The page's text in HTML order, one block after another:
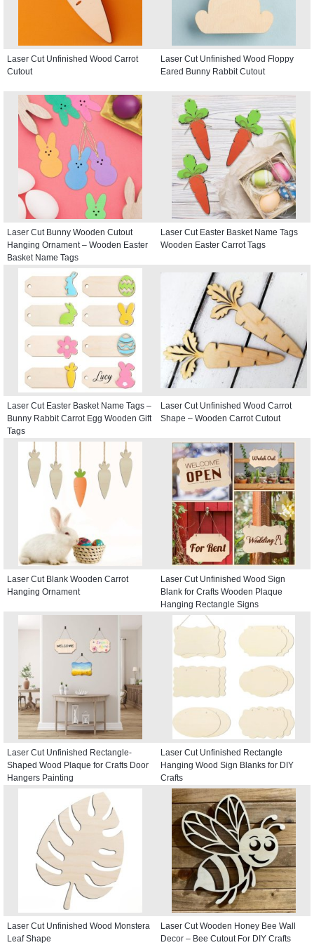
Laser Cut Unfinished Wood Carrot
Cutout
Laser Cut Unfinished Wood Floppy
Eared Bunny Rabbit Cutout
Laser Cut Bunny Wooden Cutout
Hanging Ornament – Wooden Easter
Basket Name Tags
Laser Cut Easter Basket Name Tags
Wooden Easter Carrot Tags
Laser Cut Easter Basket Name Tags –
Bunny Rabbit Carrot Egg Wooden Gift
Tags
Laser Cut Unfinished Wood Carrot
Shape – Wooden Carrot Cutout
Laser Cut Blank Wooden Carrot
Hanging Ornament
Laser Cut Unfinished Wood Sign
Blank for Crafts Wooden Plaque
Hanging Rectangle Signs
Laser Cut Unfinished Rectangle-
Shaped Wood Plaque for Crafts Door
Hangers Painting
Laser Cut Unfinished Rectangle
Hanging Wood Sign Blanks for DIY
Crafts
Laser Cut Unfinished Wood Monstera
Leaf Shape
Laser Cut Wooden Honey Bee Wall
Decor – Bee Cutout For DIY Crafts